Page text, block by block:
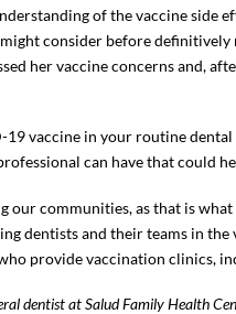
of the vaccine side
consider before definitively
her vaccine concerns and,
vaccine in your routine
can have that could
our communities, as that is
dentists and their teams in
provide vaccination clinics,
dentist at Salud Family Health